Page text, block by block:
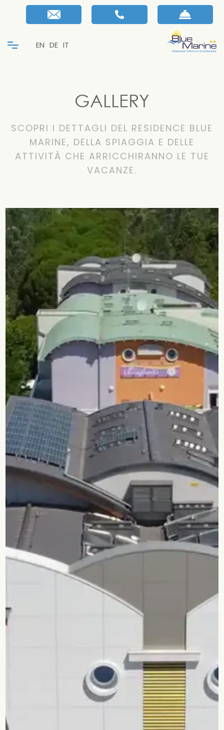
EN DE IT
GALLERY
SCOPRI I DETTAGLI DEL RESIDENCE BLUE
MARINE, DELLA SPIAGGIA E DELLE
ATTIVITÀ CHE ARRICCHIRANNO LE TUE
VACANZE.